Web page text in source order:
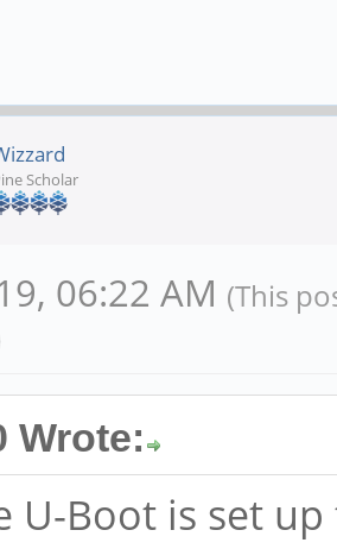
Scholar
06:22 AM (This
Wrote:
U-Boot is set